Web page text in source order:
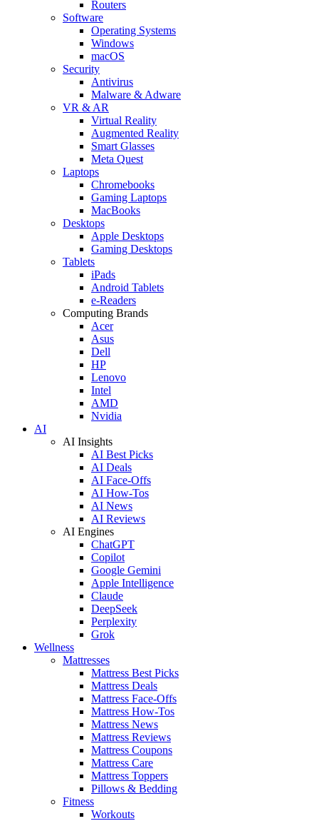
Routers
Software
Operating Systems
Windows
macOS
Security
Antivirus
Malware & Adware
VR & AR
Virtual Reality
Augmented Reality
Smart Glasses
Meta Quest
Laptops
Chromebooks
Gaming Laptops
MacBooks
Desktops
Apple Desktops
Gaming Desktops
Tablets
iPads
Android Tablets
e-Readers
Computing Brands
Acer
Asus
Dell
HP
Lenovo
Intel
AMD
Nvidia
AI
AI Insights
AI Best Picks
AI Deals
AI Face-Offs
AI How-Tos
AI News
AI Reviews
AI Engines
ChatGPT
Copilot
Google Gemini
Apple Intelligence
Claude
DeepSeek
Perplexity
Grok
Wellness
Mattresses
Mattress Best Picks
Mattress Deals
Mattress Face-Offs
Mattress How-Tos
Mattress News
Mattress Reviews
Mattress Coupons
Mattress Care
Mattress Toppers
Pillows & Bedding
Fitness
Workouts